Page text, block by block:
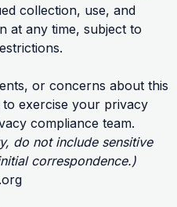
collection, use, and
at any time, subject to
or concerns about this
exercise your privacy
compliance team.
do not include sensitive
correspondence.)